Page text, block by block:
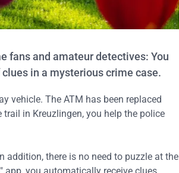
fans and amateur detectives: You
in a mysterious crime case.
vehicle. The ATM has been replaced
in Kreuzlingen, you help the police
addition, there is no need to puzzle at the